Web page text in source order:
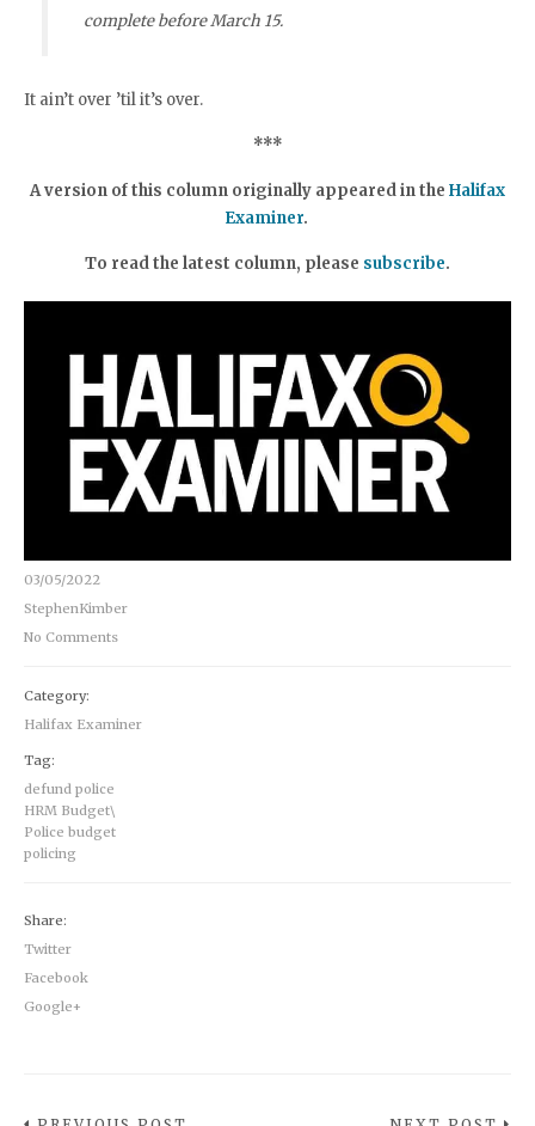
complete before March 15.
It ain’t over ’til it’s over.
***
A version of this column originally appeared in the Halifax
Examiner.
To read the latest column, please subscribe.
03/05/2022
StephenKimber
No Comments
Category:
Halifax Examiner
Tag:
defund police
HRM Budget\
Police budget
policing
Share:
Twitter
Facebook
Google+